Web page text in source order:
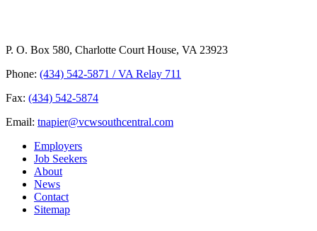
P. O. Box 580, Charlotte Court House, VA 23923
Phone: (434) 542-5871 / VA Relay 711
Fax: (434) 542-5874
Email: tnapier@vcwsouthcentral.com
Employers
Job Seekers
About
News
Contact
Sitemap